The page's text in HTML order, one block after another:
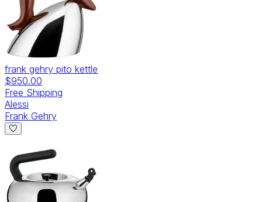
frank gehry pito kettle
$950.00
Free Shipping
Alessi
Frank Gehry